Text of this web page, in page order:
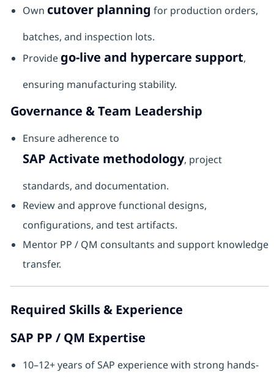
Own cutover planning for production orders,
batches, and inspection lots.
Provide go-live and hypercare support,
ensuring manufacturing stability.
Governance & Team Leadership
Ensure adherence to
SAP Activate methodology, project
standards, and documentation.
Review and approve functional designs,
configurations, and test artifacts.
Mentor PP / QM consultants and support knowledge
transfer.
Required Skills & Experience
SAP PP / QM Expertise
10–12+ years of SAP experience with strong hands-